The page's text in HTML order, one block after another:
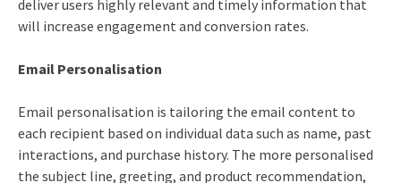
deliver users highly relevant and timely information that
will increase engagement and conversion rates.
Email Personalisation
Email personalisation is tailoring the email content to
each recipient based on individual data such as name, past
interactions, and purchase history. The more personalised
the subject line, greeting, and product recommendation,